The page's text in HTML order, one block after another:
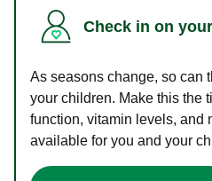
Check in on
As seasons change, so can
your children. Make this the
function, vitamin levels, and
available for you and your